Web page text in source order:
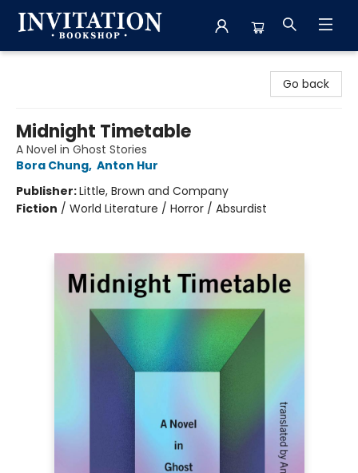
Go back
Midnight Timetable
A Novel in Ghost Stories
Bora Chung, Anton Hur
Publisher:Little, Brown and Company
Fiction / World Literature / Horror / Absurdist